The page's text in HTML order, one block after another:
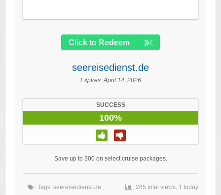
Click to Redeem
seereisedienst.de
Expires:April 14, 2026
SUCCESS
100%
Save up to 300 on select cruise packages.
Tags: seereisedienst.de 285 total views, 1 today